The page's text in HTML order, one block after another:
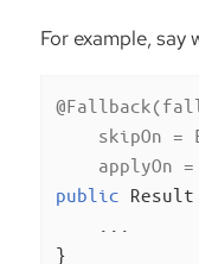
For example, say
skipOn =
applyOn
public Result
}